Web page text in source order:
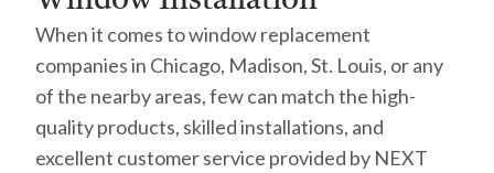
When it comes to window replacement
companies in Chicago, Madison, St. Louis, or any
of the nearby areas, few can match the high-
quality products, skilled installations, and
excellent customer service provided by NEXT